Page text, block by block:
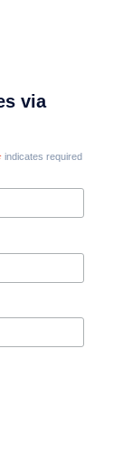
via
indicates required